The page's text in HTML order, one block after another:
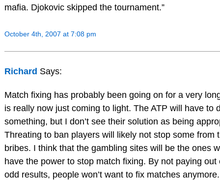
mafia. Djokovic skipped the tournament.”
October 4th, 2007 at 7:08 pm
Richard Says:
Match fixing has probably been going on for a very
is really now just coming to light. The ATP will have to
something, but I don’t see their solution as being
Threating to ban players will likely not stop some from
bribes. I think that the gambling sites will be the ones
have the power to stop match fixing. By not paying out
odd results, people won’t want to fix matches anymore.